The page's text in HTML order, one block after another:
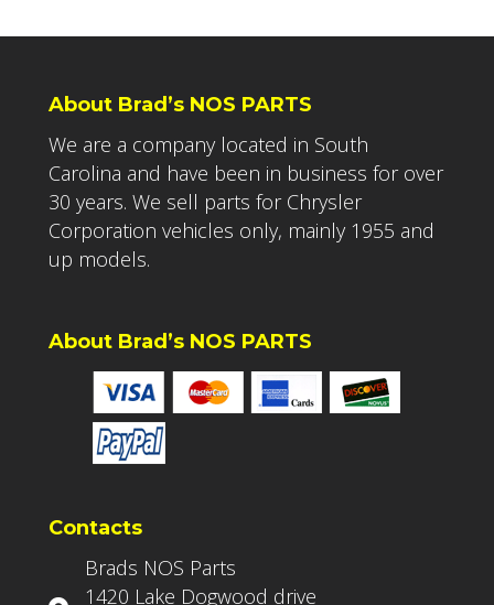
About Brad’s NOS PARTS
We are a company located in South
Carolina and have been in business for over
30 years. We sell parts for Chrysler
Corporation vehicles only, mainly 1955 and
up models.
About Brad’s NOS PARTS
Contacts
Brads NOS Parts
1420 Lake Dogwood drive